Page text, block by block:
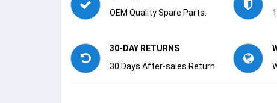
OEM Quality Spare Parts.
30-DAY RETURNS
30 Days After-sales Return.